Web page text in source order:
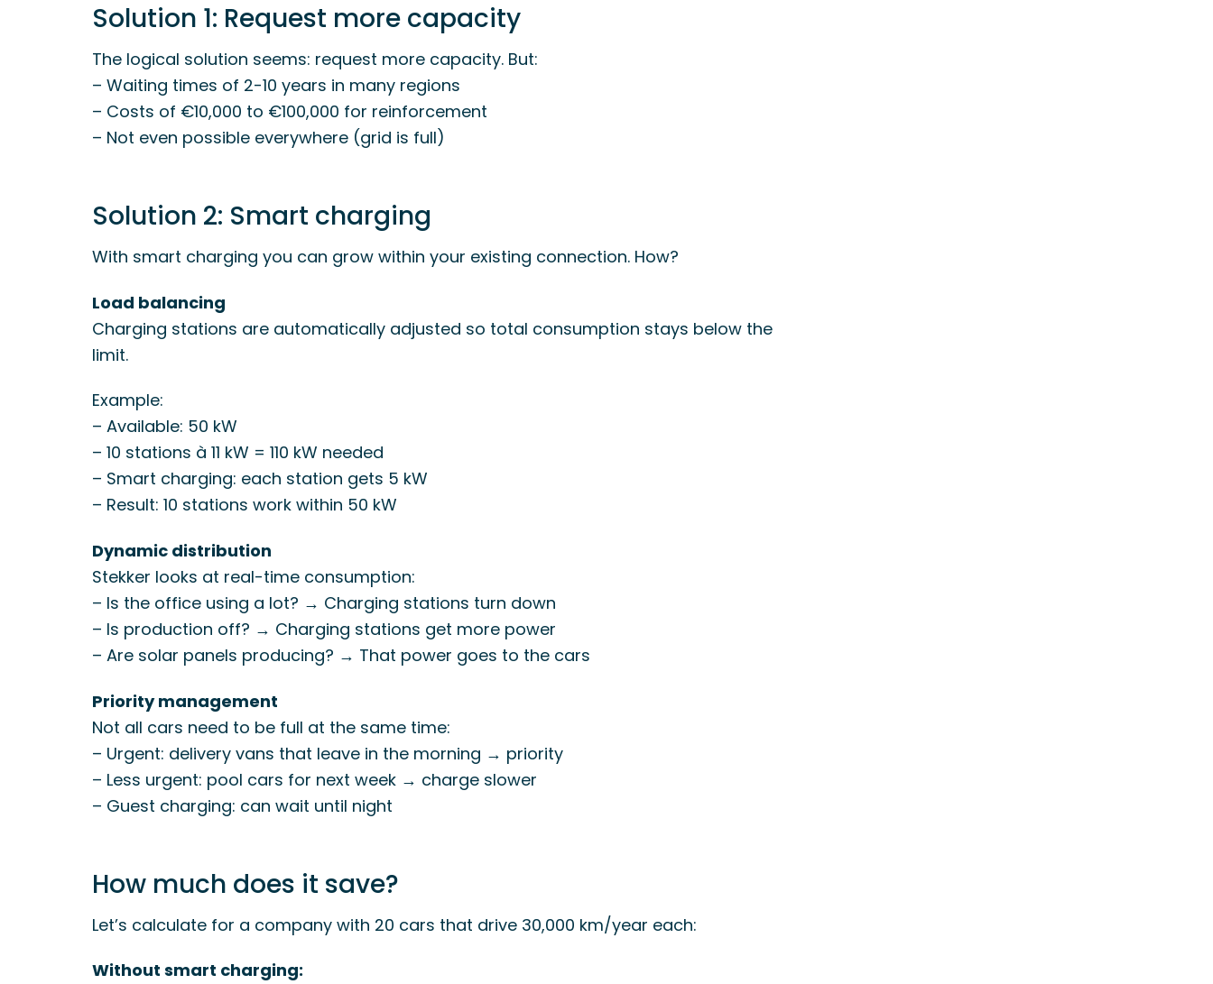
Solution 1: Request more capacity
The logical solution seems: request more capacity. But:
– Waiting times of 2-10 years in many regions
– Costs of €10,000 to €100,000 for reinforcement
– Not even possible everywhere (grid is full)
Solution 2: Smart charging
With smart charging you can grow within your existing connection. How?
Load balancing
Charging stations are automatically adjusted so total consumption stays below the
limit.
Example:
– Available: 50 kW
– 10 stations à 11 kW = 110 kW needed
– Smart charging: each station gets 5 kW
– Result: 10 stations work within 50 kW
Dynamic distribution
Stekker looks at real-time consumption:
– Is the office using a lot? → Charging stations turn down
– Is production off? → Charging stations get more power
– Are solar panels producing? → That power goes to the cars
Priority management
Not all cars need to be full at the same time:
– Urgent: delivery vans that leave in the morning → priority
– Less urgent: pool cars for next week → charge slower
– Guest charging: can wait until night
How much does it save?
Let’s calculate for a company with 20 cars that drive 30,000 km/year each:
Without smart charging: